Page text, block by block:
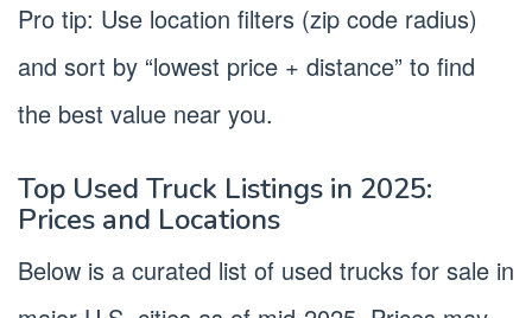
Pro tip: Use location filters (zip code radius)
and sort by “lowest price + distance” to find
the best value near you.
Top Used Truck Listings in 2025:
Prices and Locations
Below is a curated list of used trucks for sale in